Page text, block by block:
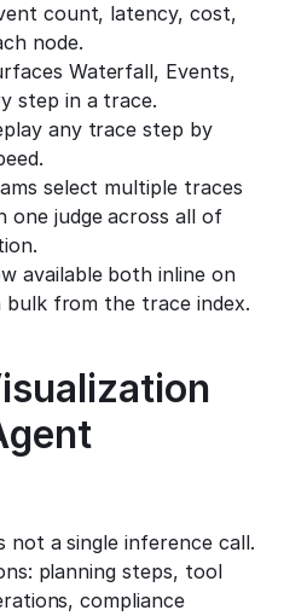
count, latency, cost,
node.
Waterfall, Events,
step in a trace.
any trace step by
select multiple traces
one judge across all of
available both inline on
bulk from the trace index.
a single inference call.
planning steps, tool
compliance